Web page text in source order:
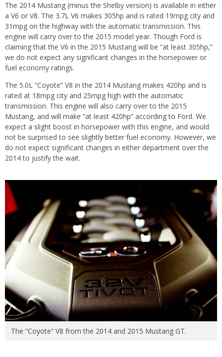
The 2014 Mustang (minus the Shelby version) is available in either
a V6 or V8. The 3.7L V6 makes 305hp and is rated 19mpg city and
31mpg on the highway with the automatic transmission. This
engine will carry over to the 2015 model year. Though Ford is
claiming that the V6 in the 2015 Mustang will be “at least 305hp,”
we do not expect any significant changes in the horsepower or
fuel economy ratings.
The 5.0L “Coyote” V8 in the 2014 Mustang makes 420hp and is
rated at 18mpg city and 25mpg high with the automatic
transmission. This engine will also carry over to the 2015
Mustang, and will make “at least 420hp” according to Ford. We
expect a slight boost in horsepower with this engine, and would
not be surprised to see slightly better fuel economy. However, we
do not expect significant changes in either department over the
2014 to justify the wait.
The “Coyote” V8 from the 2014 and 2015 Mustang GT.